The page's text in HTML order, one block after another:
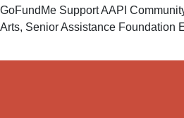
GoFundMe Support AAPI
Arts, Senior Assistance Foundation